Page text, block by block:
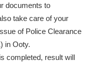
documents to
take care of your
of Police Clearance
in Ooty.
completed, result will